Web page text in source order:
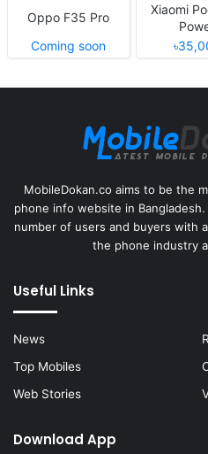
Oppo F35 Pro
Coming soon
Xiaomi
MobileDokan.co aims to be the
phone info website in
number of users and buyers with
the phone industry
Useful Links
News
Top Mobiles
Web Stories
Download App